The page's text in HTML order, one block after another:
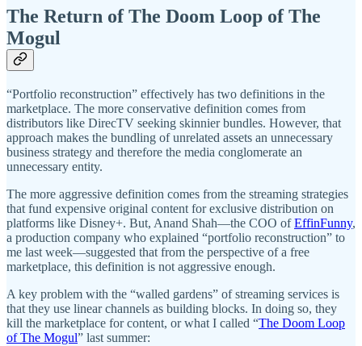
The Return of The Doom Loop of The
Mogul
“Portfolio reconstruction” effectively has two definitions in the
marketplace. The more conservative definition comes from
distributors like DirecTV seeking skinnier bundles. However, that
approach makes the bundling of unrelated assets an unnecessary
business strategy and therefore the media conglomerate an
unnecessary entity.
The more aggressive definition comes from the streaming strategies
that fund expensive original content for exclusive distribution on
platforms like Disney+. But, Anand Shah—the COO ofEffinFunny,
a production company who explained “portfolio reconstruction” to
me last week—suggested that from the perspective of a free
marketplace, this definition is not aggressive enough.
A key problem with the “walled gardens” of streaming services is
that they use linear channels as building blocks. In doing so, they
kill the marketplace for content, or what I called “The Doom Loop
of The Mogul” last summer: